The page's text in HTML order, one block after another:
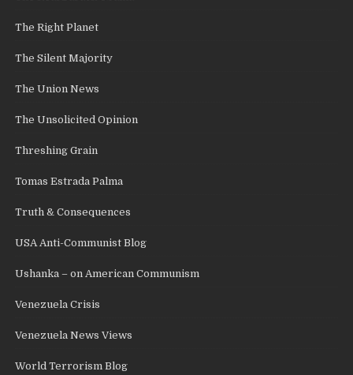
The Right Planet
The Silent Majority
The Union News
The Unsolicited Opinion
Threshing Grain
Tomas Estrada Palma
Truth & Consequences
USA Anti-Communist Blog
Ushanka – on American Communism
Venezuela Crisis
Venezuela News Views
World Terrorism Blog